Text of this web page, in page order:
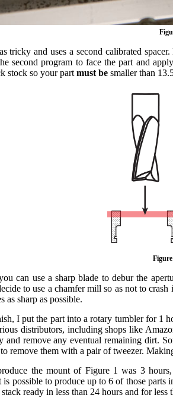
tricky and uses a second calibrated
second program to face the part and
stock so your partmust be smaller than
can use a sharp blade to debur the
to use a chamfer mill so as not to
as sharp as possible.
I put the part into a rotary tumbler for 1
distributors, including shops like
remove any eventual remaining dirt.
remove them with a pair of tweezer.
the mount of Figure 1 was 3
possible to produce up to 6 of those parts
ready in less than 24 hours and for